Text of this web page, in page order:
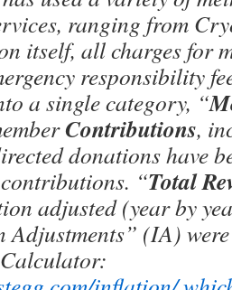
ranging from
itself, all charges for
responsibility
a single category, “
Contributions,
donations have
“Total
adjusted (year by
(IA)